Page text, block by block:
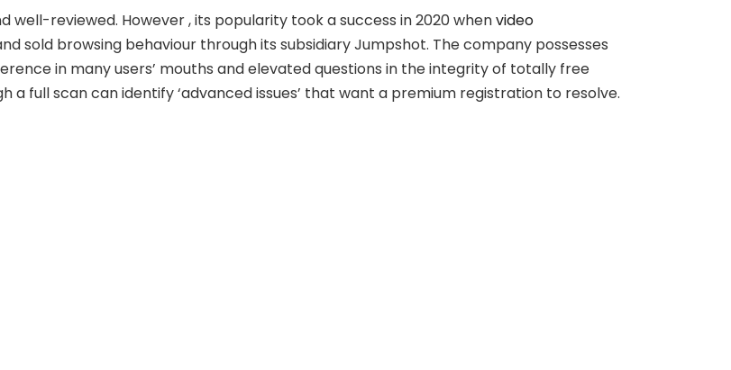
reviewed. However , its popularity took a success in 2020 whenvideo
sold browsing behaviour through its subsidiary Jumpshot. The company possesses
in many users’ mouths and elevated questions in the integrity of totally free
a full scan can identify ‘advanced issues’ that want a premium registration to resolve.